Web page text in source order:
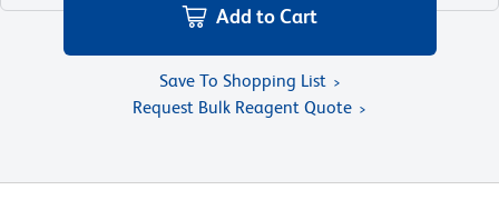
Add to Cart
Save To Shopping List
Request Bulk Reagent Quote